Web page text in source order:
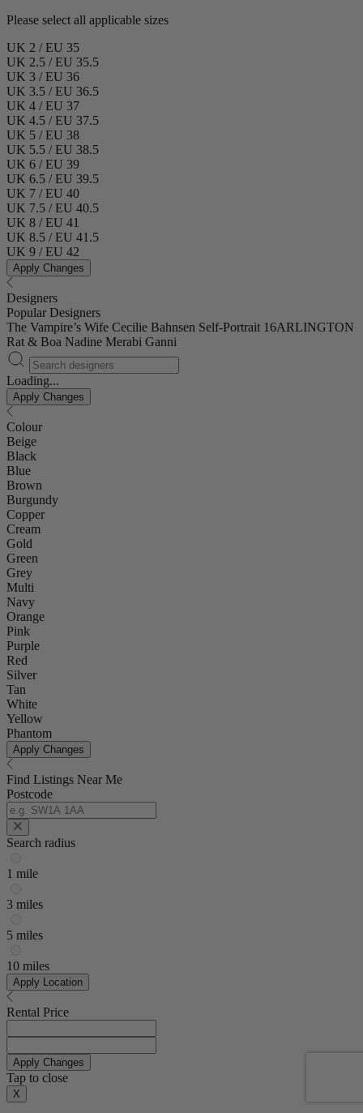
Please select all applicable sizes
UK 2 / EU 35
UK 2.5 / EU 35.5
UK 3 / EU 36
UK 3.5 / EU 36.5
UK 4 / EU 37
UK 4.5 / EU 37.5
UK 5 / EU 38
UK 5.5 / EU 38.5
UK 6 / EU 39
UK 6.5 / EU 39.5
UK 7 / EU 40
UK 7.5 / EU 40.5
UK 8 / EU 41
UK 8.5 / EU 41.5
UK 9 / EU 42
Apply Changes
Designers
Popular Designers
The Vampire’s Wife Cecilie Bahnsen Self-Portrait 16ARLINGTON
Rat & Boa Nadine Merabi Ganni
Loading...
Apply Changes
Colour
Beige
Black
Blue
Brown
Burgundy
Copper
Cream
Gold
Green
Grey
Multi
Navy
Orange
Pink
Purple
Red
Silver
Tan
White
Yellow
Phantom
Apply Changes
Find Listings Near Me
Postcode
Search radius
1 mile
3 miles
5 miles
10 miles
Apply Location
Rental Price
Apply Changes
Tap to close
X